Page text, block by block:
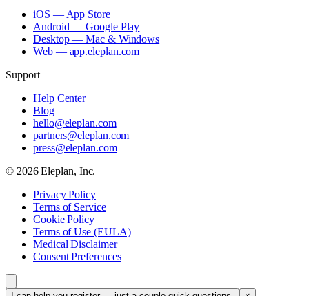
iOS — App Store
Android — Google Play
Desktop — Mac & Windows
Web — app.eleplan.com
Support
Help Center
Blog
hello@eleplan.com
partners@eleplan.com
press@eleplan.com
© 2026Eleplan, Inc.
Privacy Policy
Terms of Service
Cookie Policy
Terms of Use (EULA)
Medical Disclaimer
Consent Preferences